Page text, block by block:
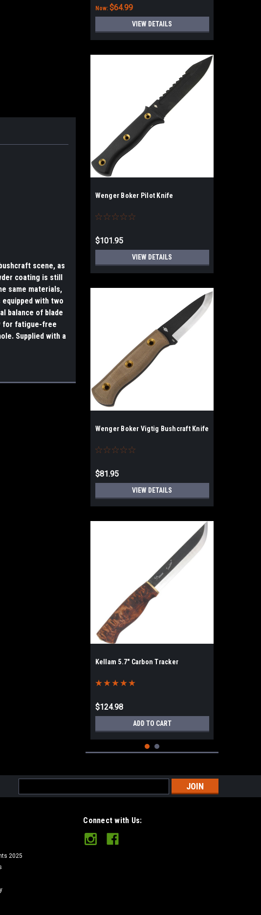
scene, as
coating is still
same materials,
equipped with two
balance of blade
for fatigue-free
Supplied with a
Now: $64.99
VIEW DETAILS
Wenger Boker Pilot Knife
$101.95
VIEW DETAILS
Wenger Boker Vigtig Bushcraft Knife
$81.95
VIEW DETAILS
Kellam 5.7" Carbon Tracker
$124.98
ADD TO CART
Address
2025
Connect with Us: